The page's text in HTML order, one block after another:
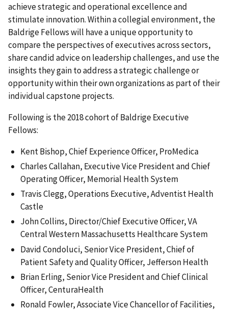
achieve strategic and operational excellence and
stimulate innovation. Within a collegial environment, the
Baldrige Fellows will have a unique opportunity to
compare the perspectives of executives across sectors,
share candid advice on leadership challenges, and use the
insights they gain to address a strategic challenge or
opportunity within their own organizations as part of their
individual capstone projects.
Following is the 2018 cohort of Baldrige Executive
Fellows:
Kent Bishop, Chief Experience Officer, ProMedica
Charles Callahan, Executive Vice President and Chief
Operating Officer, Memorial Health System
Travis Clegg, Operations Executive, Adventist Health
Castle
John Collins, Director/Chief Executive Officer, VA
Central Western Massachusetts Healthcare System
David Condoluci, Senior Vice President, Chief of
Patient Safety and Quality Officer, Jefferson Health
Brian Erling, Senior Vice President and Chief Clinical
Officer, CenturaHealth
Ronald Fowler, Associate Vice Chancellor of Facilities,